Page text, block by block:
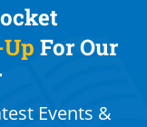
For Our
Events &